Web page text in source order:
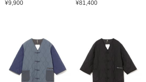
¥9,900 ¥81,400